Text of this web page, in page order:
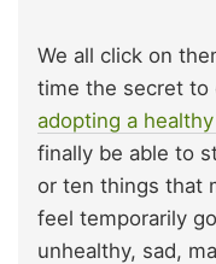
We all click on
time the secret to
adopting a
finally be able to
or ten things that
feel temporarily
unhealthy, sad,